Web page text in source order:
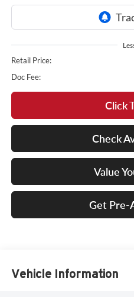
Retail Price:
Doc Fee:
Click
Check
Value
Get Pre-
Vehicle Information